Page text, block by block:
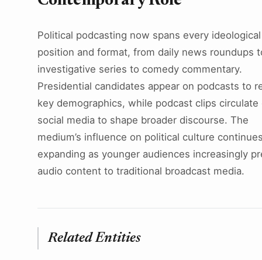
Political podcasting now spans every ideological
position and format, from daily news roundups
investigative series to comedy commentary.
Presidential candidates appear on podcasts to
key demographics, while podcast clips circulate
social media to shape broader discourse. The
medium’s influence on political culture
expanding as younger audiences increasingly
audio content to traditional broadcast media.
Related Entities